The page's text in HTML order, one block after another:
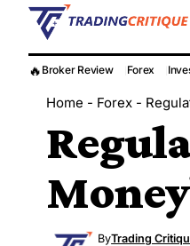
🔥 Broker Review Forex
Home - Forex -
ByTrading